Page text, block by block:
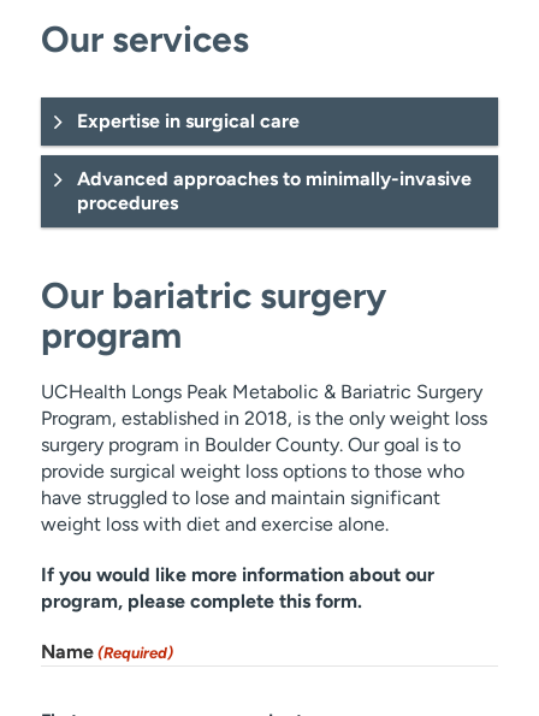
Our services
Expertise in surgical care
diverticulitis
Advanced approaches to minimally-invasive
procedures
Our bariatric surgery
program
UCHealth Longs Peak Metabolic & Bariatric Surgery
Program, established in 2018, is the only weight loss
surgery program in Boulder County. Our goal is to
provide surgical weight loss options to those who
have struggled to lose and maintain significant
weight loss with diet and exercise alone.
If you would like more information about our
program, please complete this form.
Name (Required)